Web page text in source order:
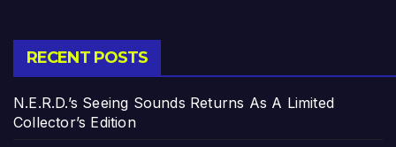
RECENT POSTS
N.E.R.D.’s Seeing Sounds Returns As A Limited
Collector’s Edition